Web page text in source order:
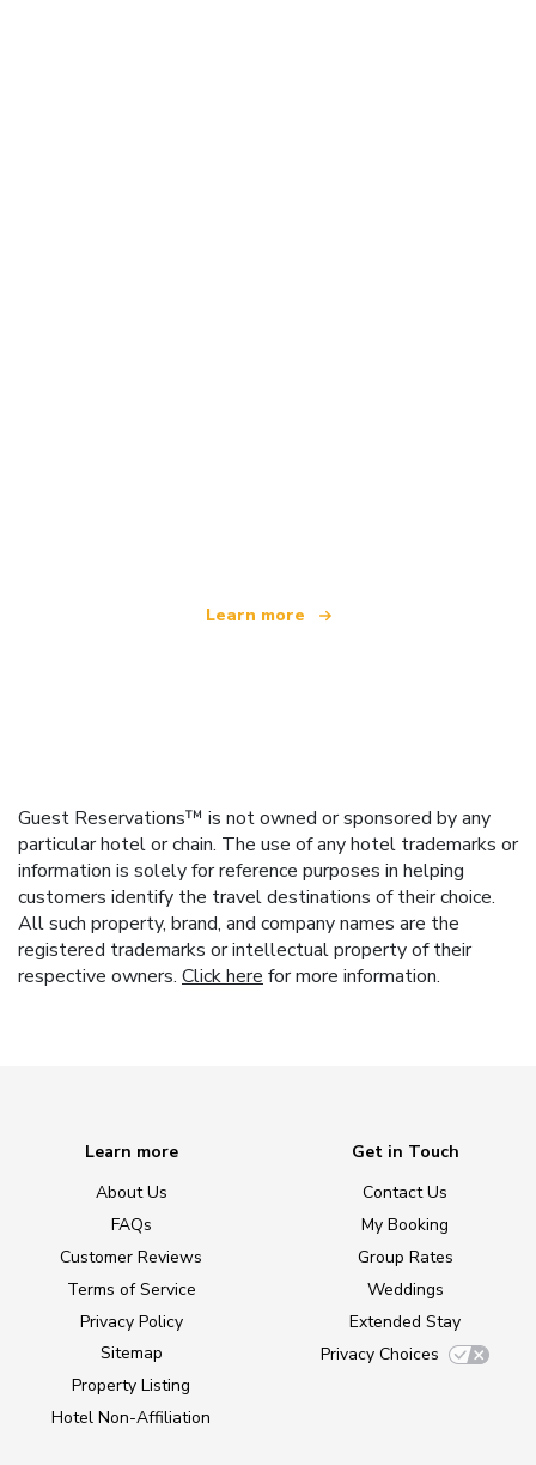
Learn more
Guest Reservations™ is not owned or sponsored by any
particular hotel or chain. The use of any hotel trademarks or
information is solely for reference purposes in helping
customers identify the travel destinations of their choice.
All such property, brand, and company names are the
registered trademarks or intellectual property of their
respective owners. Click here for more information.
Learn more
About Us
FAQs
Customer Reviews
Terms of Service
Privacy Policy
Sitemap
Property Listing
Hotel Non-Affiliation
Get in Touch
Contact Us
My Booking
Group Rates
Weddings
Extended Stay
Privacy Choices